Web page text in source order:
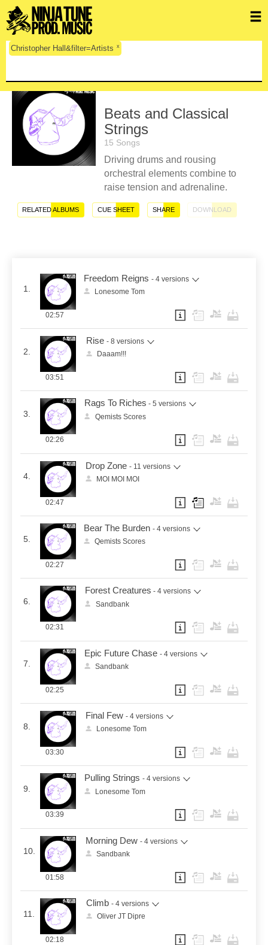
Christopher Hall&filter=Artists x
Beats and Classical
Strings
15 Songs
Driving drums and rousing
orchestral elements combine to
raise tension and adrenaline.
RELATED ALBUMS CUE SHEET SHARE DOWNLOAD
1.
Freedom Reigns - 4 versions
Lonesome Tom
02:57
2.
Rise - 8 versions
Daaam!!!
03:51
3.
Rags To Riches - 5 versions
Qemists Scores
02:26
4.
Drop Zone - 11 versions
MOI MOI MOI
02:47
5.
Bear The Burden - 4 versions
Qemists Scores
02:27
6.
Forest Creatures - 4 versions
Sandbank
02:31
7.
Epic Future Chase - 4 versions
Sandbank
02:25
8.
Final Few - 4 versions
Lonesome Tom
03:30
9.
Pulling Strings - 4 versions
Lonesome Tom
03:39
10.
Morning Dew - 4 versions
Sandbank
01:58
11.
Climb - 4 versions
Oliver JT Dipre
02:18